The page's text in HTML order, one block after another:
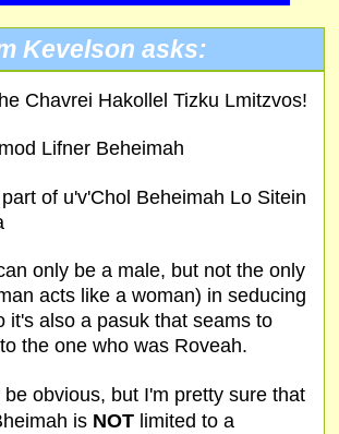
Kevelson asks:
Chavrei Hakollel Tizku Lmitzvos!
Lifner Beheimah
of u'v'Chol Beheimah Lo Sitein
only be a male, but not the only
acts like a woman) in seducing
it's also a pasuk that seams to
the one who was Roveah.
obvious, but I'm pretty sure that
is NOTlimited to a